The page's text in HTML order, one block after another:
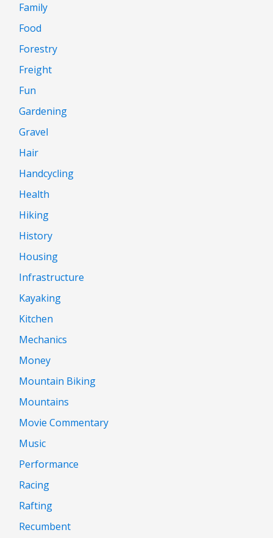
Family
Food
Forestry
Freight
Fun
Gardening
Gravel
Hair
Handcycling
Health
Hiking
History
Housing
Infrastructure
Kayaking
Kitchen
Mechanics
Money
Mountain Biking
Mountains
Movie Commentary
Music
Performance
Racing
Rafting
Recumbent